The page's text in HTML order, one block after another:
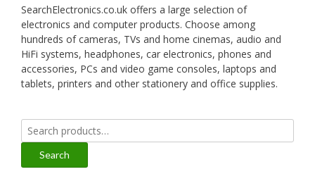
SearchElectronics.co.uk offers a large selection of
electronics and computer products. Choose among
hundreds of cameras, TVs and home cinemas, audio and
HiFi systems, headphones, car electronics, phones and
accessories, PCs and video game consoles, laptops and
tablets, printers and other stationery and office supplies.
Search
for:
Search